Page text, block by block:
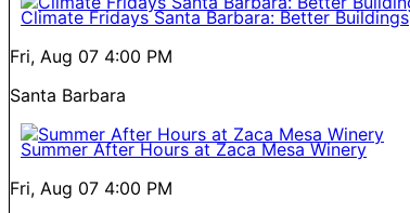
Climate Fridays Santa Barbara: Better Buildings
Fri, Aug 07 4:00 PM
Santa Barbara
Summer After Hours at Zaca Mesa Winery
Fri, Aug 07 4:00 PM